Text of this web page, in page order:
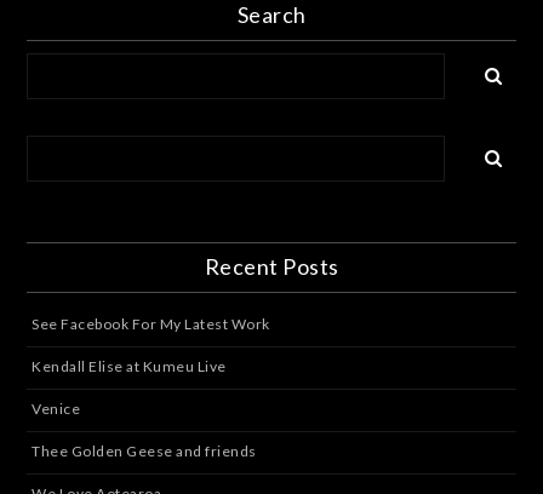
Search
Recent Posts
See Facebook For My Latest Work
Kendall Elise at Kumeu Live
Venice
Thee Golden Geese and friends